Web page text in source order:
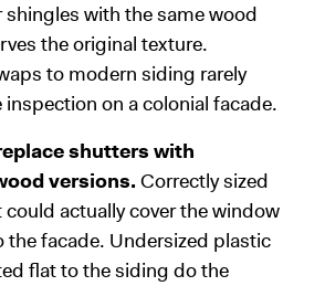
with the same wood
the original texture.
to modern siding rarely
inspection on a colonial facade.
shutters with
versions. Correctly sized
actually cover the window
facade. Undersized plastic
flat to the siding do the